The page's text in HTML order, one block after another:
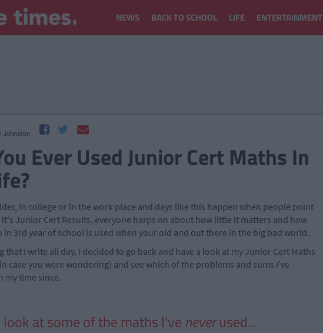
NEWS BACK TO SCHOOL LIFE ENTERTAINMENT
Johnston
Ever Used Junior Cert Maths In
in college or in the work place and days like this happen when people point
Junior Cert Results, everyone harps on about how little it matters and how
in 3rd year of school is used when your old and out there in the big bad world.
that I write all day, I decided to go back and have a look at my Junior Cert Maths
case you were wondering) and see which of the problems and sums I've
my time since.
at some of the maths I've neverused...